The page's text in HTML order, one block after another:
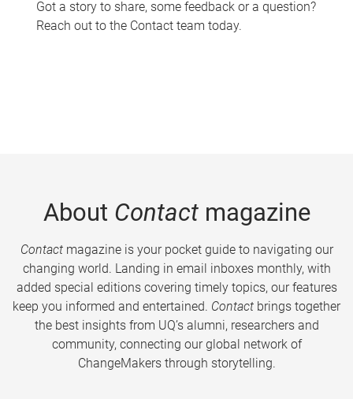
Got a story to share, some feedback or a question?
Reach out to the Contact team today.
About Contactmagazine
Contactmagazine is your pocket guide to navigating our
changing world. Landing in email inboxes monthly, with
added special editions covering timely topics, our features
keep you informed and entertained. Contact brings together
the best insights from UQ’s alumni, researchers and
community, connecting our global network of
ChangeMakers through storytelling.